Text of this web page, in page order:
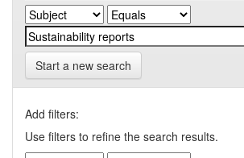
Start a new search
Add filters:
Use filters to refine the search results.